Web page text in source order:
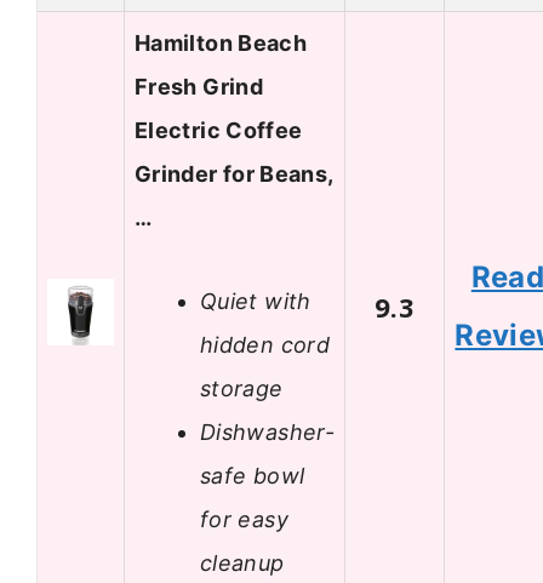
Hamilton Beach
Fresh Grind
Electric Coffee
Grinder for Beans,
…
Quiet with
hidden cord
storage
Dishwasher-
safe bowl
for easy
cleanup
9.3